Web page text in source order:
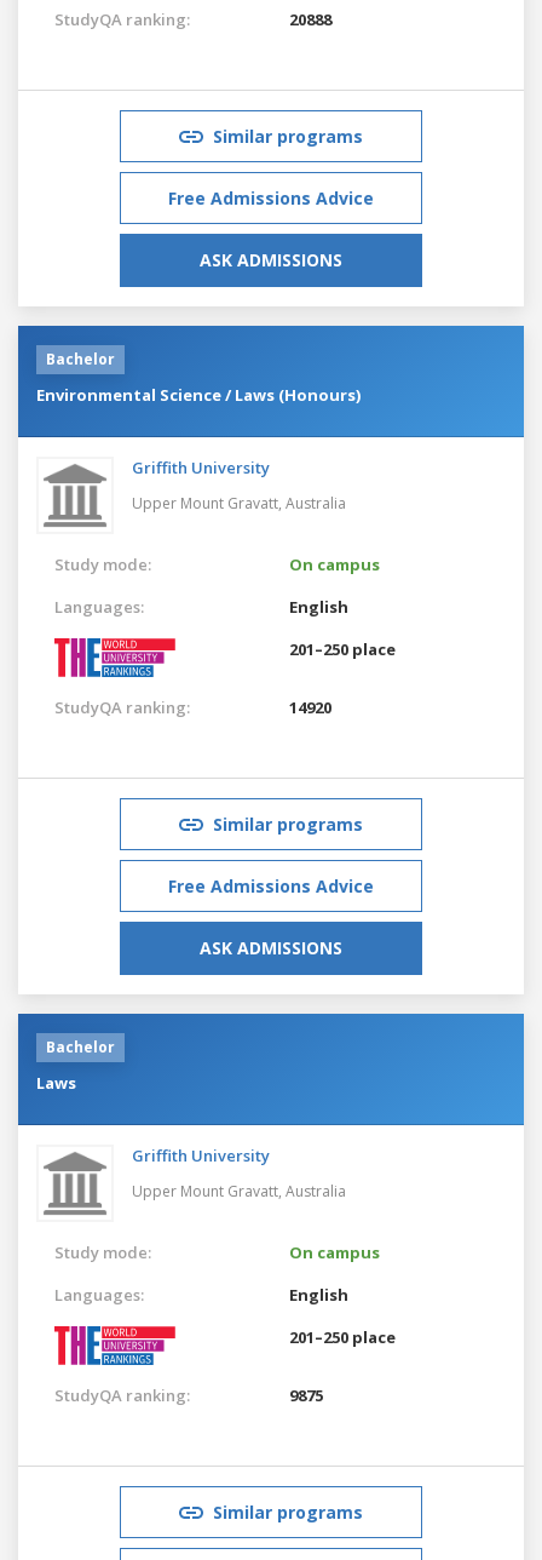
StudyQA ranking: 20888
Similar programs
Free Admissions Advice
ASK ADMISSIONS
Bachelor
Environmental Science / Laws (Honours)
Griffith University
Upper Mount Gravatt, Australia
Study mode:
On campus
Languages:
English
201–250 place
StudyQA ranking: 14920
Similar programs
Free Admissions Advice
ASK ADMISSIONS
Bachelor
Laws
Griffith University
Upper Mount Gravatt, Australia
Study mode:
On campus
Languages:
English
201–250 place
StudyQA ranking: 9875
Similar programs